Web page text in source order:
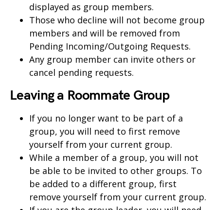
displayed as group members.
Those who decline will not become group
members and will be removed from
Pending Incoming/Outgoing Requests.
Any group member can invite others or
cancel pending requests.
Leaving a Roommate Group
If you no longer want to be part of a
group, you will need to first remove
yourself from your current group.
While a member of a group, you will not
be able to be invited to other groups. To
be added to a different group, first
remove yourself from your current group.